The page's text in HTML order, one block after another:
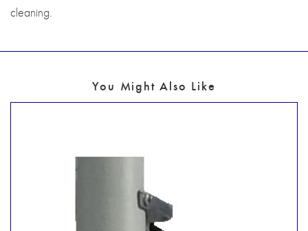
cleaning.
You Might Also Like